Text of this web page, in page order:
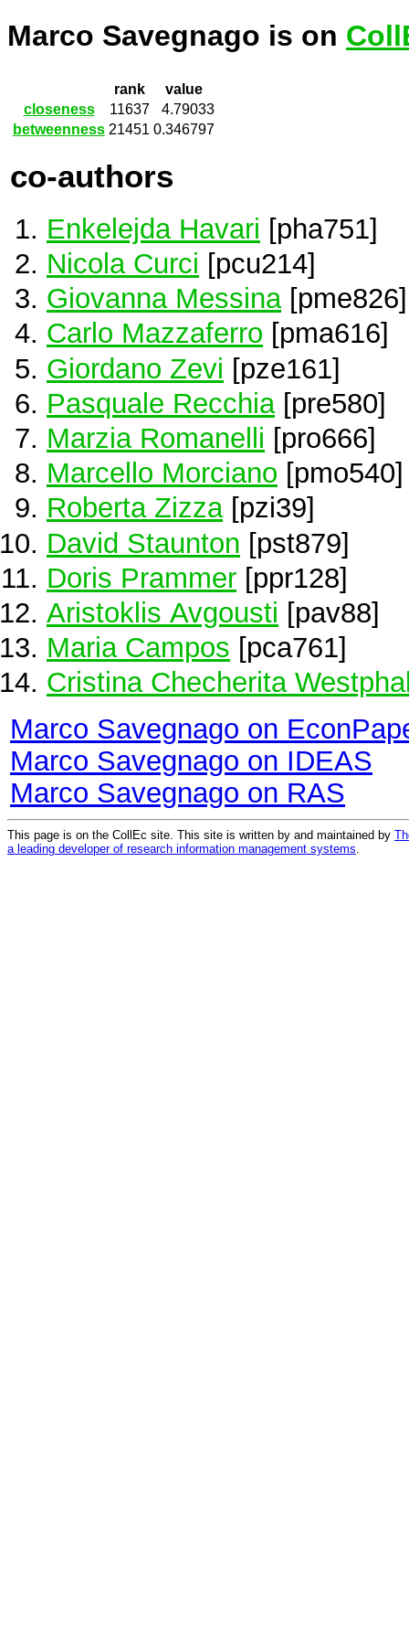
Marco Savegnago is on
rank
value
closeness
11637
4.79033
betweenness 21451 0.346797
co-authors
Enkelejda Havari [pha751]
Nicola Curci [pcu214]
Giovanna Messina[pme826]
Carlo Mazzaferro [pma616]
Giordano Zevi [pze161]
Pasquale Recchia[pre580]
Marzia Romanelli [pro666]
Marcello Morciano [pmo540]
Roberta Zizza[pzi39]
David Staunton [pst879]
Doris Prammer [ppr128]
Aristoklis Avgousti [pav88]
Maria Campos [pca761]
Cristina Checherita
Marco Savegnago on
Marco Savegnago on IDEAS
Marco Savegnago on RAS
This page is on the CollEc site. This site is written by and maintained by
a leading developer of research information management systems